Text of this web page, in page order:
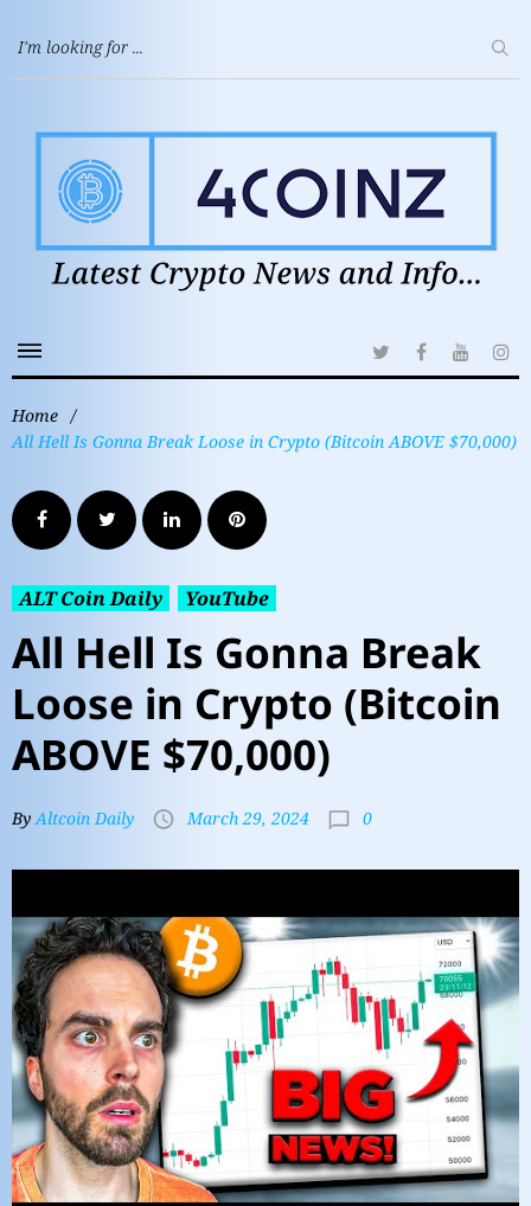
Home /
All Hell Is Gonna Break Loose in Crypto (Bitcoin ABOVE $70,000)
ALT Coin Daily YouTube
All Hell Is Gonna Break
Loose in Crypto (Bitcoin
ABOVE $70,000)
ByAltcoin Daily March 29, 2024 0